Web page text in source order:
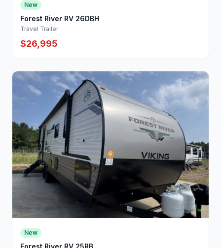
New
Forest River RV 26DBH
Travel Trailer
$26,995
New